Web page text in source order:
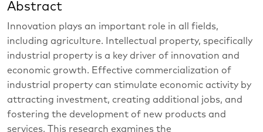
Abstract
Innovation plays an important role in all fields,
including agriculture. Intellectual property, specifically
industrial property is a key driver of innovation and
economic growth. Effective commercialization of
industrial property can stimulate economic activity by
attracting investment, creating additional jobs, and
fostering the development of new products and
services. This research examines the